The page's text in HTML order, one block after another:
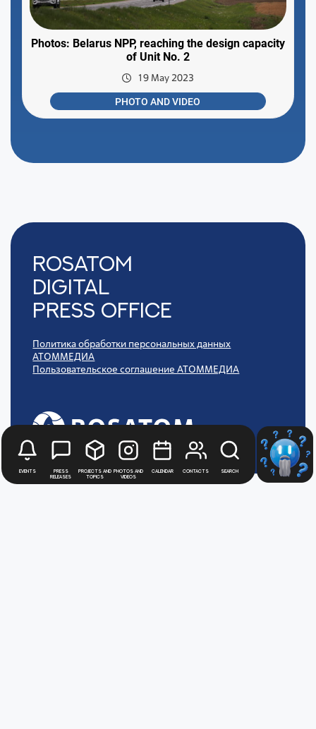
Events
Press
releases
Projects and
topics
Photos and
videos
Calendar Contacts Search
Photos: Belarus NPP, reaching the design capacity
of Unit No. 2
19 May 2023
PHOTO AND VIDEO
Rosatom
digital
press office
Политика обработки персональных данных
АТОММЕДИА
Пользовательское соглашение АТОММЕДИА